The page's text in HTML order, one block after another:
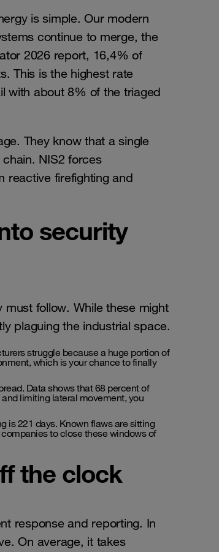
is simple. Our modern
continue to merge, the
2026 report, 16,4% of
This is the highest rate
with about 8% of the triaged
They know that a single
NIS2 forces
reactive firefighting and
security
follow. While these might
plaguing the industrial space.
struggle because a huge portion of
which is your chance to finally
Data shows that 68 percent of
limiting lateral movement, you
is 221 days. Known flaws are sitting
to close these windows of
the clock
response and reporting. In
On average, it takes